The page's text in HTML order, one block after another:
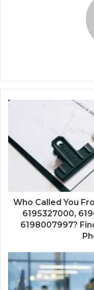
Who Called You
6195327000,
6198007997?